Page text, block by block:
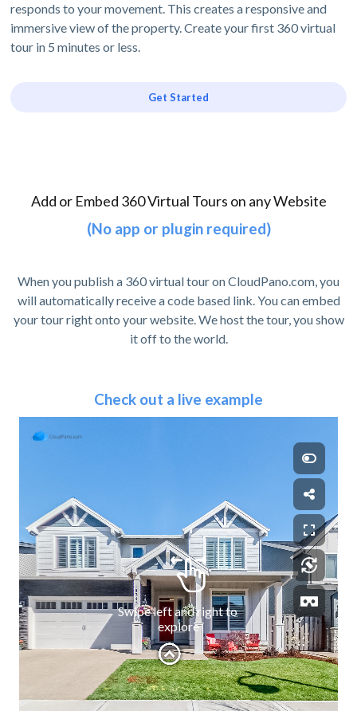
responds to your movement. This creates a responsive and
immersive view of the property. Create your first 360 virtual
tour in 5 minutes or less.
Get Started
Add or Embed 360 Virtual Tours on any Website
(No app or plugin required)
When you publish a 360 virtual tour on CloudPano.com, you
will automatically receive a code based link. You can embed
your tour right onto your website. We host the tour, you show
it off to the world.
Check out a live example